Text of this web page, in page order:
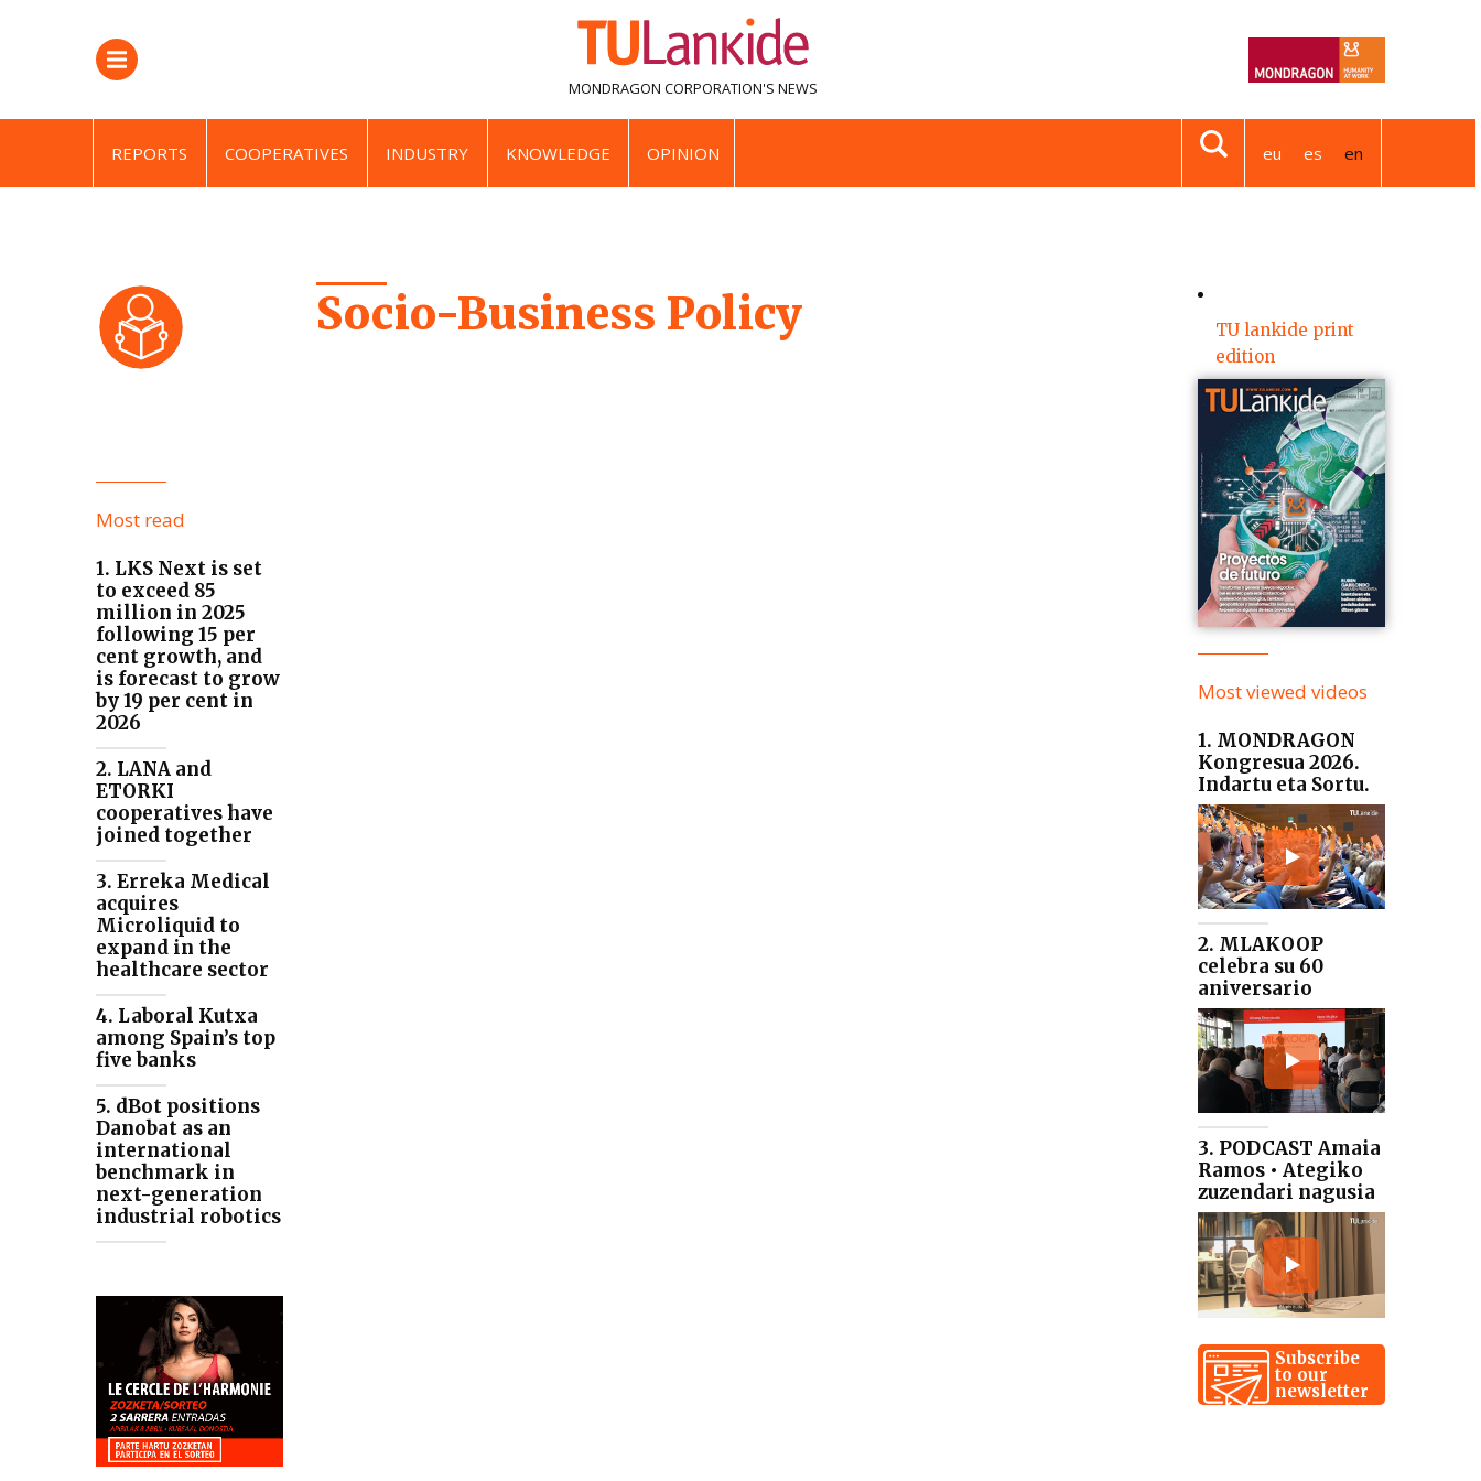
MONDRAGON CORPORATION'S NEWS
REPORTS COOPERATIVES INDUSTRY KNOWLEDGE OPINION eu es en
Most read
1. LKS Next is set
to exceed 85
million in 2025
following 15 per
cent growth, and
is forecast to grow
by 19 per cent in
2026
2. LANA and
ETORKI
cooperatives have
joined together
3. Erreka Medical
acquires
Microliquid to
expand in the
healthcare sector
4. Laboral Kutxa
among Spain’s top
five banks
5. dBot positions
Danobat as an
international
benchmark in
next-generation
industrial robotics
Socio-Business Policy
TU lankide print
edition
Most viewed videos
1. MONDRAGON
Kongresua 2026.
Indartu eta Sortu.
2. MLAKOOP
celebra su 60
aniversario
3. PODCAST Amaia
Ramos • Ategiko
zuzendari nagusia
Subscribe
to our
newsletter